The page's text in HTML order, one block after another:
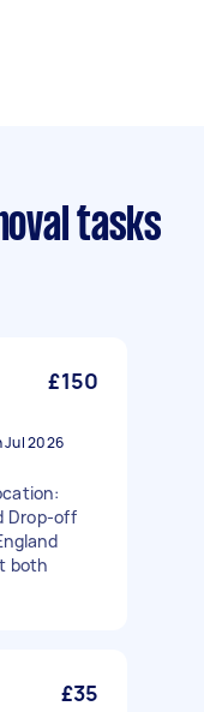
tasks
£150
Jul 2026
Drop-off
both
£35